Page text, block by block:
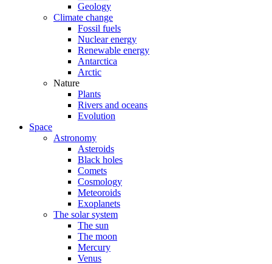
Geology
Climate change
Fossil fuels
Nuclear energy
Renewable energy
Antarctica
Arctic
Nature
Plants
Rivers and oceans
Evolution
Space
Astronomy
Asteroids
Black holes
Comets
Cosmology
Meteoroids
Exoplanets
The solar system
The sun
The moon
Mercury
Venus